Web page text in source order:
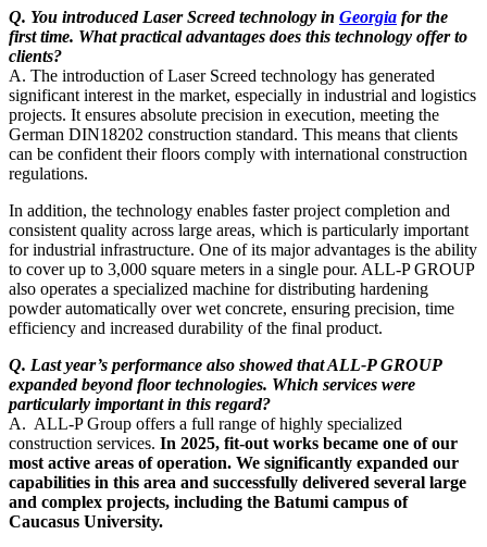
Q. You introduced Laser Screed technology in Georgia for the
first time. What practical advantages does this technology offer to
clients?
A. The introduction of Laser Screed technology has generated
significant interest in the market, especially in industrial and logistics
projects. It ensures absolute precision in execution, meeting the
German DIN18202 construction standard. This means that clients
can be confident their floors comply with international construction
regulations.
In addition, the technology enables faster project completion and
consistent quality across large areas, which is particularly important
for industrial infrastructure. One of its major advantages is the ability
to cover up to 3,000 square meters in a single pour. ALL-P GROUP
also operates a specialized machine for distributing hardening
powder automatically over wet concrete, ensuring precision, time
efficiency and increased durability of the final product.
Q. Last year’s performance also showed that ALL-P GROUP
expanded beyond floor technologies. Which services were
particularly important in this regard?
A. ALL-P Group offers a full range of highly specialized
construction services. In 2025, fit-out works became one of our
most active areas of operation. We significantly expanded our
capabilities in this area and successfully delivered several large
and complex projects, including the Batumi campus of
Caucasus University.